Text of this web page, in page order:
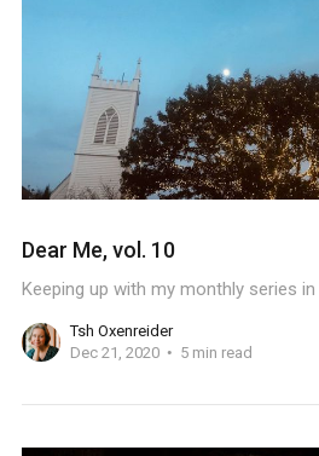
Dear Me, vol. 10
Keeping up with my monthly series in
Tsh Oxenreider
Dec 21, 2020
5 min read